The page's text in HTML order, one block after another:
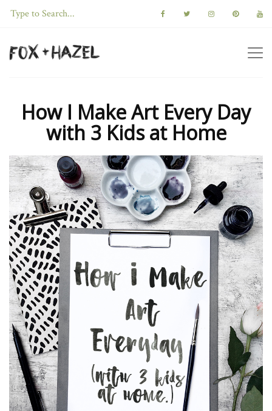
How I Make Art Every Day
with 3 Kids at Home